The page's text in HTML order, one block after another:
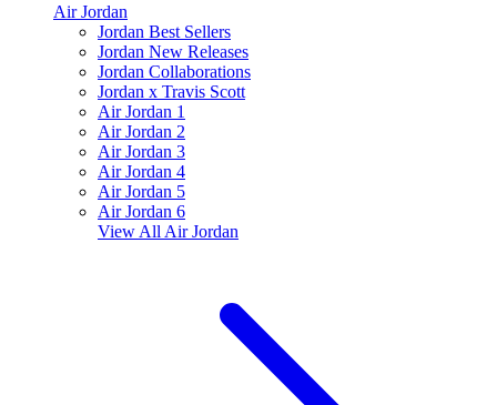
Air Jordan
Jordan Best Sellers
Jordan New Releases
Jordan Collaborations
Jordan x Travis Scott
Air Jordan 1
Air Jordan 2
Air Jordan 3
Air Jordan 4
Air Jordan 5
Air Jordan 6
View All Air Jordan